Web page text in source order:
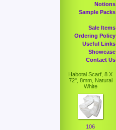
Notions
Sample Packs
Sale Items
Ordering Policy
Useful Links
Showcase
Contact Us
Habotai Scarf, 8 X
72", 8mm, Natural
White
106